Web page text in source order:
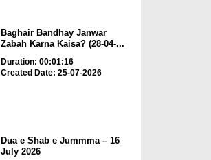
Baghair Bandhay Janwar
Zabah Karna Kaisa? (28-04-...
Duration: 00:01:16
Created Date: 25-07-2026
Dua e Shab e Jummma – 16
July 2026